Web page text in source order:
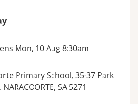
Mon, 10 Aug 8:30am
Primary School, 35-37 Park
SA 5271